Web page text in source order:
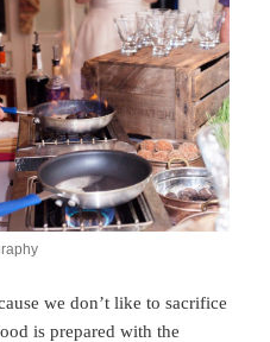
we don’t like to sacrifice
is prepared with the